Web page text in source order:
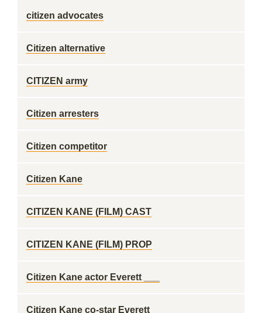
citizen advocates
Citizen alternative
CITIZEN army
Citizen arresters
Citizen competitor
Citizen Kane
CITIZEN KANE (FILM) CAST
CITIZEN KANE (FILM) PROP
Citizen Kane actor Everett ___
Citizen Kane co-star Everett